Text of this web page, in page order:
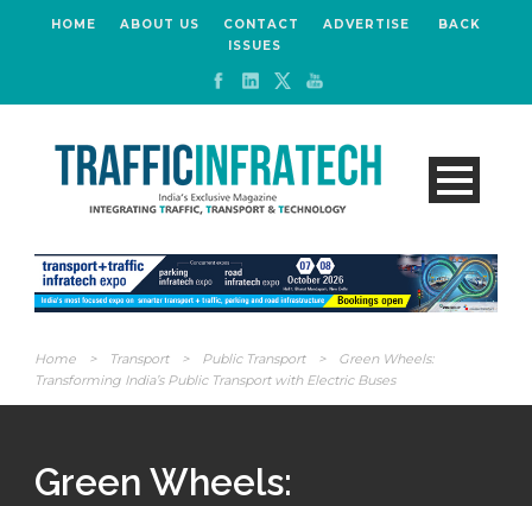
HOME ABOUT US CONTACT ADVERTISE
BACK
ISSUES
Home > Transport > Public Transport >
Green Wheels:
Transforming India’s Public Transport with Electric Buses
Green Wheels: